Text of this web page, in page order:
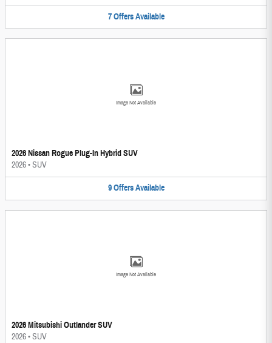
7 Offers Available
Image Not Available
2026 Nissan Rogue Plug-In Hybrid SUV
2026•SUV
9 Offers Available
Image Not Available
2026 Mitsubishi Outlander SUV
2026•SUV